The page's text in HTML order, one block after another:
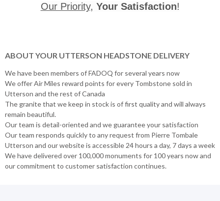
Our Priority, Your Satisfaction!
ABOUT YOUR UTTERSON HEADSTONE DELIVERY
We have been members of FADOQ for several years now
We offer Air Miles reward points for every Tombstone sold in
Utterson and the rest of Canada
The granite that we keep in stock is of first quality and will always
remain beautiful.
Our team is detail-oriented and we guarantee your satisfaction
Our team responds quickly to any request from Pierre Tombale
Utterson and our website is accessible 24 hours a day, 7 days a week
We have delivered over 100,000 monuments for 100 years now and
our commitment to customer satisfaction continues.